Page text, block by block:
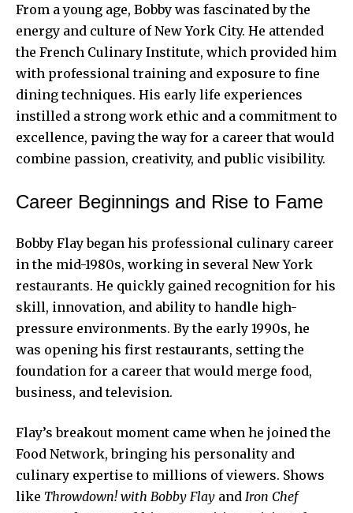
From a young age, Bobby was fascinated by the
energy and culture of New York City. He attended
the French Culinary Institute, which provided him
with professional training and exposure to fine
dining techniques. His early life experiences
instilled a strong work ethic and a commitment to
excellence, paving the way for a career that would
combine passion, creativity, and public visibility.
Career Beginnings and Rise to Fame
Bobby Flaybegan his professional culinary career
in the mid-1980s, working in several New York
restaurants. He quickly gained recognition for his
skill, innovation, and ability to handle high-
pressure environments. By the early 1990s, he
was opening his first restaurants, setting the
foundation for a career that would merge food,
business, and television.
Flay’s breakout moment came when he joined the
Food Network, bringing his personality and
culinary expertise to millions of viewers. Shows
like Throwdown! with Bobby Flay and Iron Chef